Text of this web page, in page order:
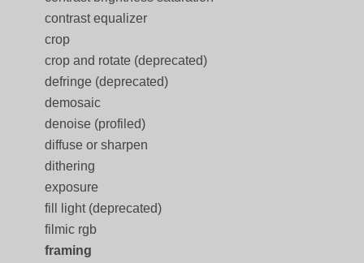
contrast equalizer
crop
crop and rotate (deprecated)
defringe (deprecated)
demosaic
denoise (profiled)
diffuse or sharpen
dithering
exposure
fill light (deprecated)
filmic rgb
framing